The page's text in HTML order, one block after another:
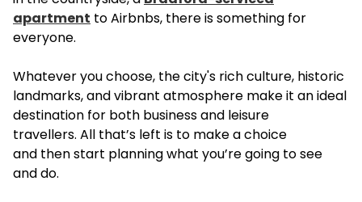
apartment to Airbnbs, there is something for
everyone.
Whatever you choose, the city's rich culture, historic
landmarks, and vibrant atmosphere make it an ideal
destination for both business and leisure
travellers. All that’s left is to make a choice
and then start planning what you’re going to see
and do.